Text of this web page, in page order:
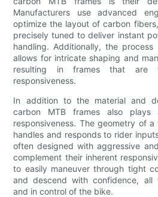
Manufacturers use advanced
optimize the layout of carbon
precisely tuned to deliver instant
handling. Additionally, the
allows for intricate shaping and
resulting in frames that are
responsiveness.
In addition to the material and
carbon MTB frames also
responsiveness. The geometry of
handles and responds to rider
often designed with aggressive
complement their inherent
to easily maneuver through tight
and descend with confidence, all
and in control of the bike.